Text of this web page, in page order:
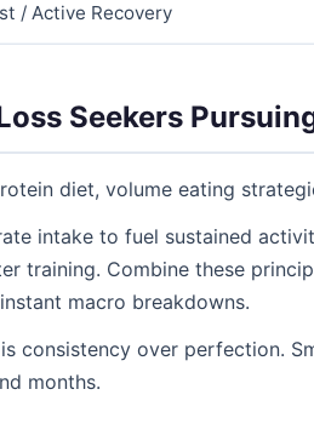
/ Active Recovery
Seekers
diet, volume eating
intake to fuel sustained
training. Combine these
macro breakdowns.
consistency over perfection.
months.